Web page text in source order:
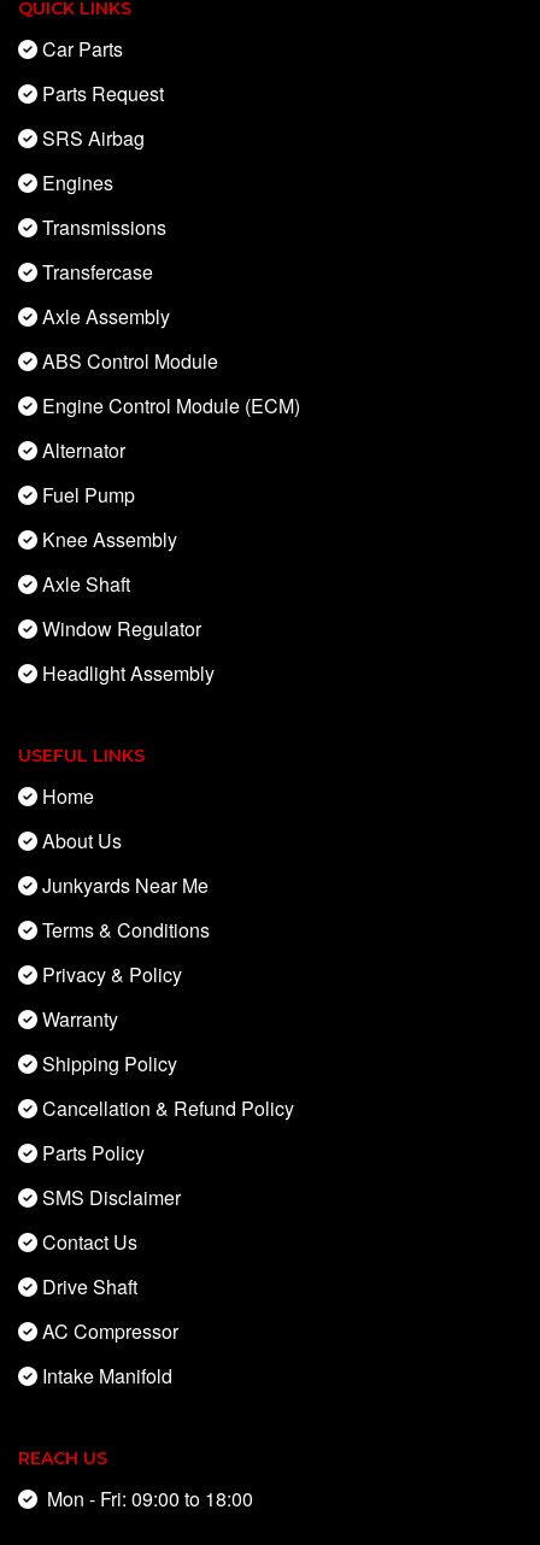
QUICK LINKS
Car Parts
Parts Request
SRS Airbag
Engines
Transmissions
Transfercase
Axle Assembly
ABS Control Module
Engine Control Module (ECM)
Alternator
Fuel Pump
Knee Assembly
Axle Shaft
Window Regulator
Headlight Assembly
USEFUL LINKS
Home
About Us
Junkyards Near Me
Terms & Conditions
Privacy & Policy
Warranty
Shipping Policy
Cancellation & Refund Policy
Parts Policy
SMS Disclaimer
Contact Us
Drive Shaft
AC Compressor
Intake Manifold
REACH US
Mon - Fri: 09:00 to 18:00